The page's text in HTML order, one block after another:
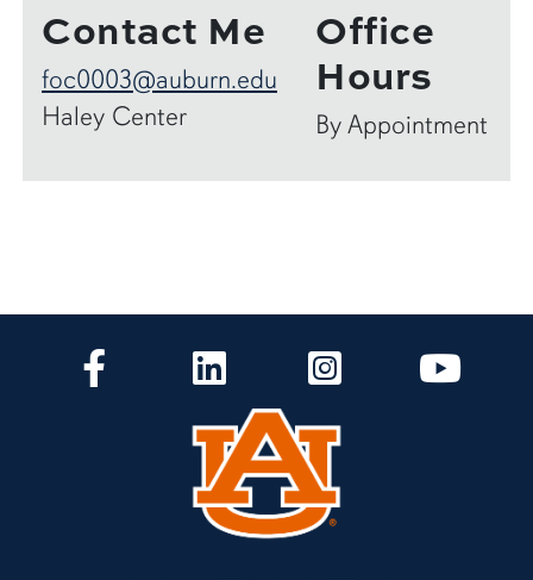
Contact Me
foc0003@auburn.edu
Haley Center
Office
Hours
By Appointment
CLA FacebookCLA LinkedInCLA InstagramCLA